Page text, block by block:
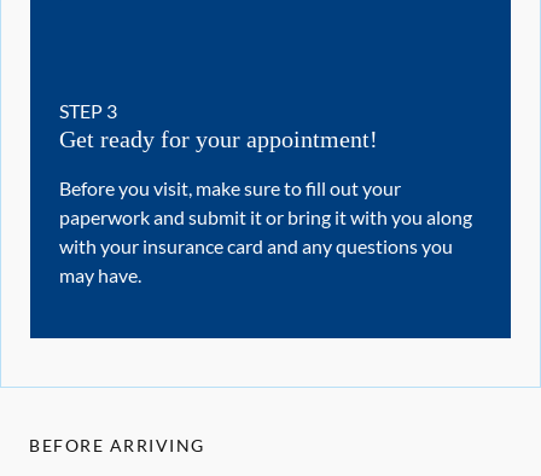
STEP 3
Get ready for your appointment!
Before you visit, make sure to fill out your
paperwork and submit it or bring it with you along
with your insurance card and any questions you
may have.
BEFORE ARRIVING